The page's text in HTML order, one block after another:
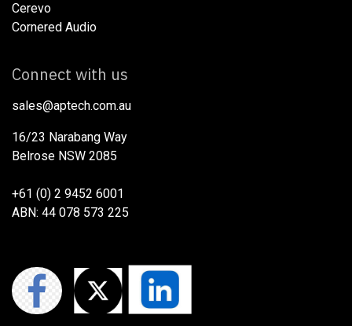
Cerevo
Cornered Audio
Connect with us
sales@aptech.com.au​
16/23 Narabang Way
Belrose NSW 2085
+61 (0) 2 9452 6001
ABN: 44 078 573 225